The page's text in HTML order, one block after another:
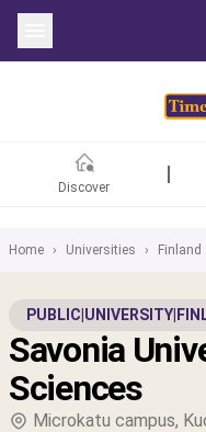
Discover
Home › Universities › Finland
PUBLIC UNIVERSITY
Savonia
Sciences
Microkatu campus,